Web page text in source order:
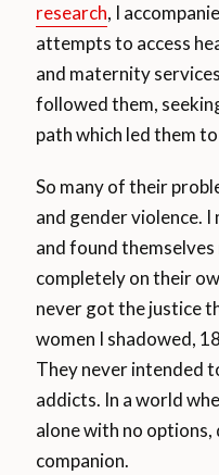
research, I
attempts to access
and maternity
followed them,
path which led them
So many of their
and gender violence.
and found
completely on their
never got the justice
women I shadowed,
They never intended
addicts. In a world
alone with no
companion.